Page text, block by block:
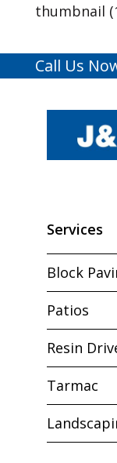
thumbnail
Call Us
Services
Block
Patios
Resin
Tarmac